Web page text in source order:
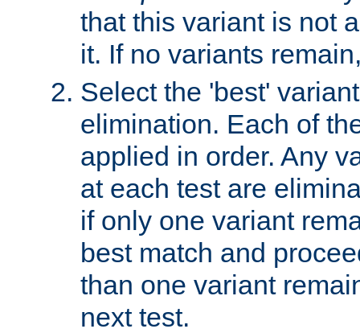
that this variant is not
it. If no variants
Select the 'best'
elimination. Each of
applied in order. Any
at each test are
if only one variant
best match and
than one variant
next test.